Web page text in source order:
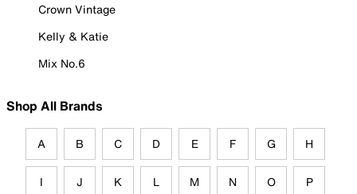
Crown Vintage
Kelly & Katie
Mix No.6
Shop All Brands
A B C D E F G H
I J K L M N O P